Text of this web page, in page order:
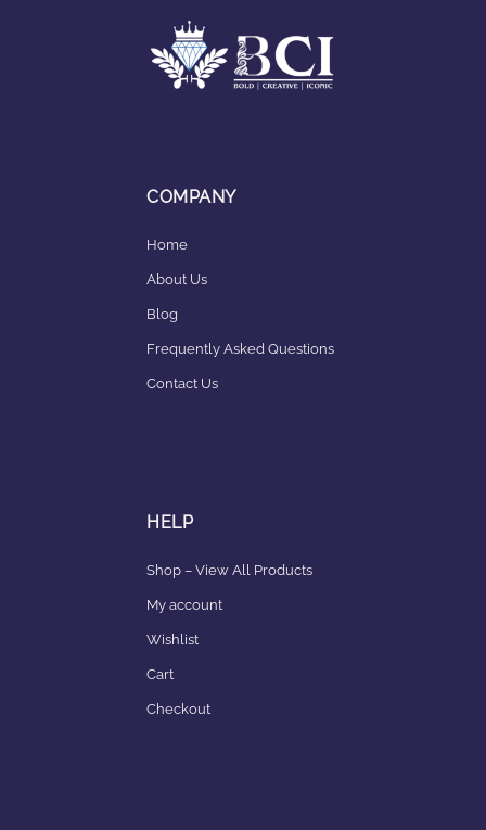
COMPANY
Home
About Us
Blog
Frequently Asked Questions
Contact Us
HELP
Shop – View All Products
My account
Wishlist
Cart
Checkout